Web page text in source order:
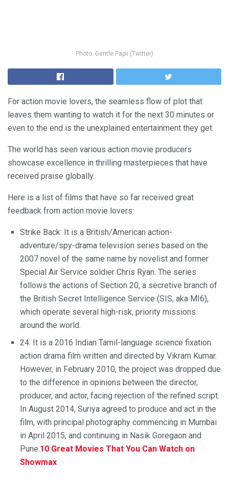
Photo: Gentle Papii (Twitter)
For action movie lovers, the seamless flow of plot that
leaves them wanting to watch it for the next 30 minutes or
even to the end is the unexplained entertainment they get.
The world has seen various action movie producers
showcase excellence in thrilling masterpieces that have
received praise globally.
Here is a list of films that have so far received great
feedback from action movie lovers:
Strike Back: It is a British/American action-
adventure/spy-drama television series based on the
2007 novel of the same name by novelist and former
Special Air Service soldier Chris Ryan. The series
follows the actions of Section 20, a secretive branch of
the British Secret Intelligence Service (SIS, aka MI6),
which operate several high-risk, priority missions
around the world.
24. It is a 2016 Indian Tamil-language science fixation
action drama film written and directed by Vikram Kumar.
However, in February 2010, the project was dropped due
to the difference in opinions between the director,
producer, and actor, facing rejection of the refined script.
In August 2014, Suriya agreed to produce and act in the
film, with principal photography commencing in Mumbai
in April 2015, and continuing in Nasik Goregaon and
Pune.10 Great Movies That You Can Watch on
Showmax